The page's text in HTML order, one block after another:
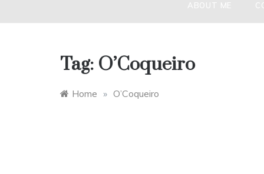
ABOUT ME
Tag: O’Coqueiro
Home » O’Coqueiro